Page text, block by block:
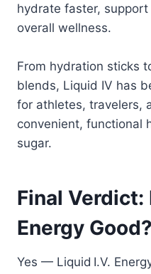
hydrate faster,
overall wellness.
From hydration sticks
blends, Liquid IV has
for athletes, travelers,
convenient, functional
sugar.
Final Verdict:
Energy Good?
Yes — Liquid I.V.